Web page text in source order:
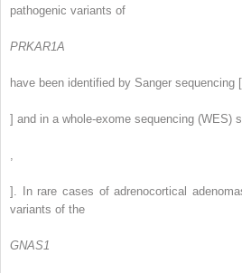
pathogenic variants of
PRKAR1A
have been identified by Sanger sequencing [
] and in a whole-exome sequencing (WES)
]. In rare cases of adrenocortical
variants of the
GNAS1